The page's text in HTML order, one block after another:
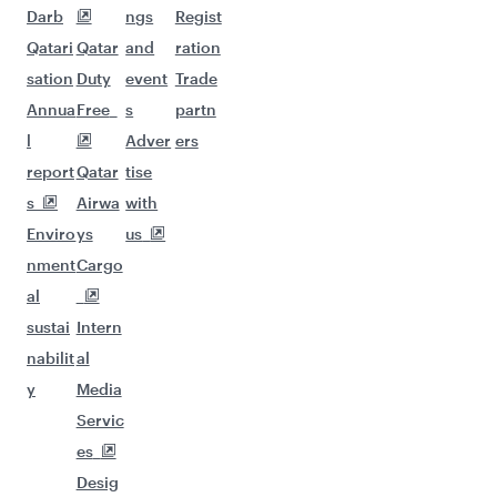
Darb
Qatari
sation
Annua
l
report
s
Enviro
nment
al
sustai
nabilit
y
Qatar
Duty
Free
Qatar
Airwa
ys
Cargo
Intern
al
Media
Servic
es
Desig
ngs
and
event
s
Adver
tise
with
us
Regist
ration
Trade
partn
ers